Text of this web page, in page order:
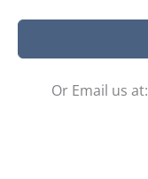
Or Email us at: